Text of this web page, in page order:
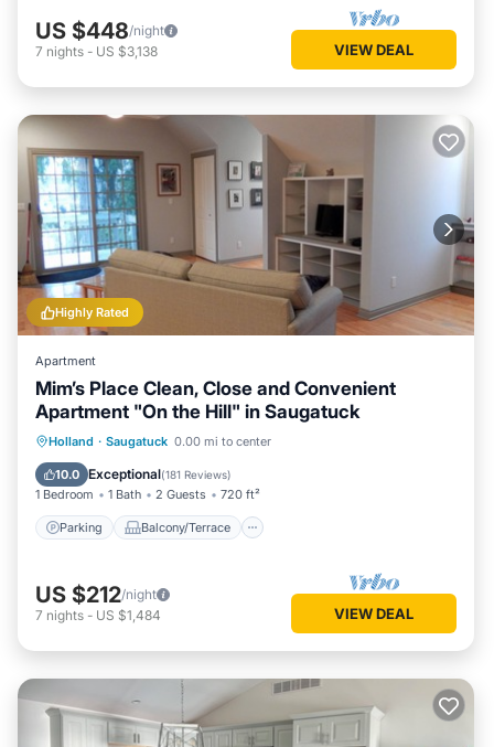
US $448/night
7 nights - US $3,138 VIEW DEAL
Highly Rated
Apartment
Mim’s Place Clean, Close and Convenient
Apartment "On the Hill" in Saugatuck
Holland · Saugatuck 0.00 mi to center
10.0 Exceptional(181 Reviews)
1 Bedroom 1 Bath 2 Guests 720 ft²
Parking Balcony/Terrace
Parking Balcony/Terrace
Air Conditioner
US $212/night
7 nights - US $1,484 VIEW DEAL